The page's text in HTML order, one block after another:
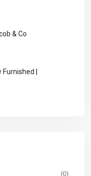
& Co
|
(0)